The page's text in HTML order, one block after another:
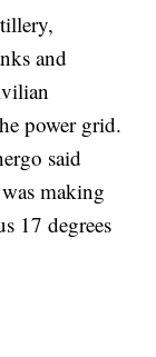
and
power grid.
said
making
17 degrees